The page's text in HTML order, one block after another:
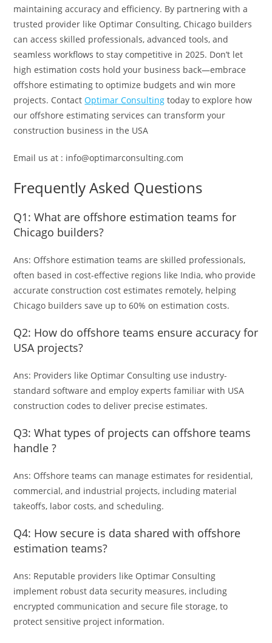
maintaining accuracy and efficiency. By partnering with a
trusted provider like Optimar Consulting, Chicago builders
can access skilled professionals, advanced tools, and
seamless workflows to stay competitive in 2025. Don’t let
high estimation costs hold your business back—embrace
offshore estimating to optimize budgets and win more
projects. ContactOptimar Consulting today to explore how
our offshore estimating services can transform your
construction business in the USA
Email us at : info@optimarconsulting.com
Frequently Asked Questions
Q1: What are offshore estimation teams for
Chicago builders?
Ans: Offshore estimation teams are skilled professionals,
often based in cost-effective regions like India, who provide
accurate construction cost estimates remotely, helping
Chicago builders save up to 60% on estimation costs.
Q2: How do offshore teams ensure accuracy for
USA projects?
Ans: Providers like Optimar Consulting use industry-
standard software and employ experts familiar with USA
construction codes to deliver precise estimates.
Q3: What types of projects can offshore teams
handle ?
Ans: Offshore teams can manage estimates for residential,
commercial, and industrial projects, including material
takeoffs, labor costs, and scheduling.
Q4: How secure is data shared with offshore
estimation teams?
Ans: Reputable providers like Optimar Consulting
implement robust data security measures, including
encrypted communication and secure file storage, to
protect sensitive project information.